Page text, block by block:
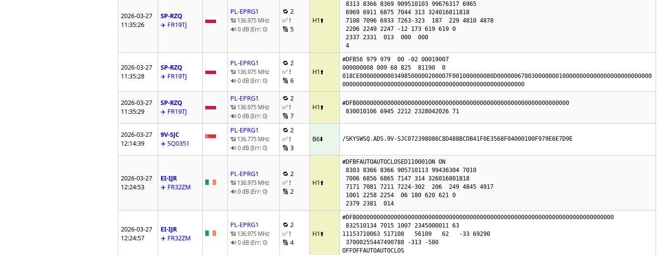
2026-03-27
11:35:26
SP-RZQ
✈️ FR19TJ
PL-EPRG1
📶 136.975 MHz
🔊 0 dB (Err: 0)
🔁 2
✅ !
🔢 5
H1⬆️
8313 8366 8369 909510103 99676317 6965
6969 6911 6875 7044 313 324016811818
7108 7096 6933 7263-323  187  229 4810 4878
2206 2249 2247 -12 173 619 619 0
2337 2331  013  000  000
4
2026-03-27
11:35:28
SP-RZQ
✈️ FR19TJ
PL-EPRG1
📶 136.975 MHz
🔊 0 dB (Err: 0)
🔁 2
✅ !
🔢 6
H1⬆️
#DFB56 979 979  00 -02 00019007
000000008 009 68 825  81190  0
018CE00000000003498500000200007F001000000080D000000678030000000100000000000000000000000000
00000000000000000000000000000000000000000000000000000
2026-03-27
11:35:29
SP-RZQ
✈️ FR19TJ
PL-EPRG1
📶 136.975 MHz
🔊 0 dB (Err: 0)
🔁 2
✅ !
🔢 7
H1⬆️
#DFB00000000000000000000000000000000000000000000000000000000000000
2026-03-27
12:14:39
9V-SJC
✈️ SQ0351
PL-EPRG1
📶 136.775 MHz
🔊 0 dB (Err: 0)
🔁 2
✅ !
🔢 3
B6⬇️ /SKYSWSQ.ADS.9V-SJC072398086C8D488BCDB41F0E3568F04000100F979E6E7D9E
2026-03-27
12:24:53
EI-IJR
✈️ FR32ZM
PL-EPRG1
📶 136.975 MHz
🔊 0 dB (Err: 0)
🔁 2
✅ !
🔢 2
H1⬆️
#DFBFAUTOAUTOCLOSED110001ON ON
8303 8366 8366 905710113 99436304 7010
7006 6856 6865 7147 314 326016801818
7171 7081 7211 7224-302  206  249 4845 4917
2379 2381  014
2026-03-27
12:24:57
EI-IJR
✈️ FR32ZM
PL-EPRG1
📶 136.975 MHz
🔊 0 dB (Err: 0)
🔁 2
✅ !
🔢 4
H1⬆️
#DFB000000000000000000000000000000000000000000000000000000000000000000000000000
832510134 7015 1007 2345000011 63
11153710063 517108   56109   62   -33 69290
37000255447490788 -313 -580
OFFOFFAUTOAUTOCLOS